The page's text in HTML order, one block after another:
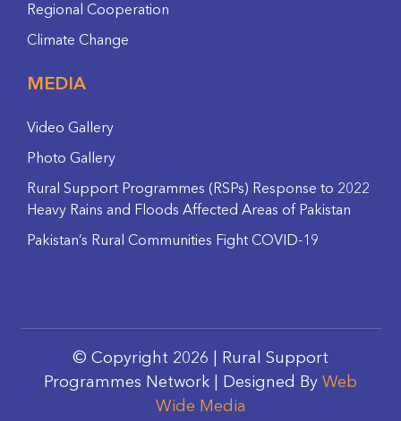
Regional Cooperation
Climate Change
MEDIA
Video Gallery
Photo Gallery
Rural Support Programmes (RSPs) Response to 2022
Heavy Rains and Floods Affected Areas of Pakistan
Pakistan’s Rural Communities Fight COVID-19
© Copyright 2026 | Rural Support
Programmes Network | Designed By Web
Wide Media